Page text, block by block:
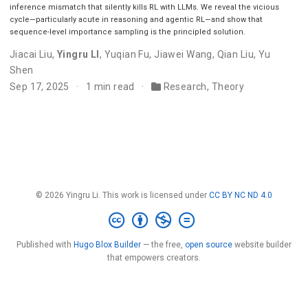
inference mismatch that silently kills RL with LLMs. We reveal the vicious
cycle—particularly acute in reasoning and agentic RL—and show that
sequence-level importance sampling is the principled solution.
Jiacai Liu, Yingru LI , Yuqian Fu, Jiawei Wang, Qian Liu, Yu
Shen
Sep 17, 2025
1 min read Research, Theory
© 2026 Yingru Li. This work is licensed under CC BY NC ND 4.0
Published with Hugo Blox Builder — the free, open source website builder
that empowers creators.